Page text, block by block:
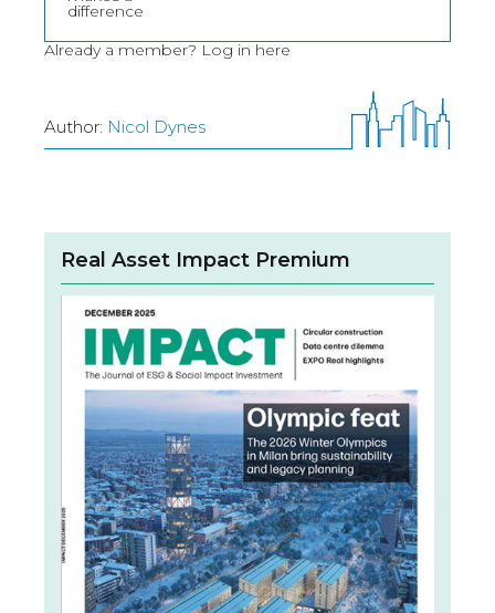
difference
Already a member? Log in here
Author: Nicol Dynes
Real Asset Impact Premium